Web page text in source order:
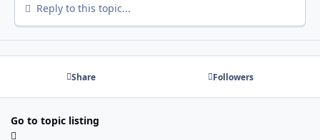
Reply to this topic...
Share Followers
Go to topic listing